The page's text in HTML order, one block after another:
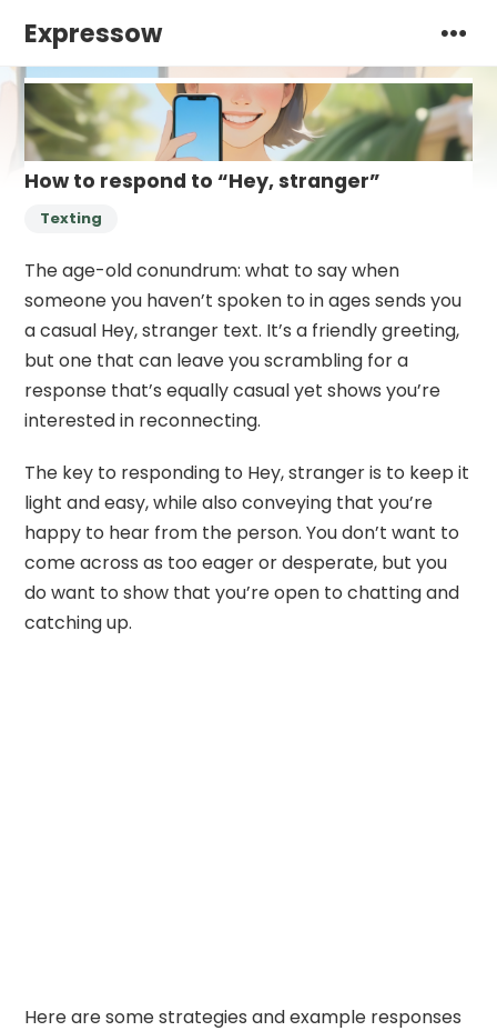
Expressow
How to respond to “Hey, stranger”
Texting
The age-old conundrum: what to say when
someone you haven’t spoken to in ages sends you
a casual Hey, stranger text. It’s a friendly greeting,
but one that can leave you scrambling for a
response that’s equally casual yet shows you’re
interested in reconnecting.
The key to responding to Hey, stranger is to keep it
light and easy, while also conveying that you’re
happy to hear from the person. You don’t want to
come across as too eager or desperate, but you
do want to show that you’re open to chatting and
catching up.
Here are some strategies and example responses